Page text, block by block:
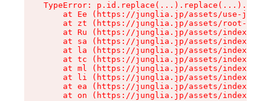
TypeError:
at Ee (https://junglia.jp/assets/use-json-
at zt (https://junglia.jp/assets/root-
at Ru (https://junglia.jp/assets/index-s-
at sa (https://junglia.jp/assets/index-s-
at la (https://junglia.jp/assets/index-s-
at tc (https://junglia.jp/assets/index-s-
at ml (https://junglia.jp/assets/index-s-
at li (https://junglia.jp/assets/index-s-
at ea (https://junglia.jp/assets/index-s-
at on (https://junglia.jp/assets/index-s-